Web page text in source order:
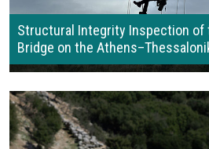
Structural Integrity Inspection of
Bridge on the